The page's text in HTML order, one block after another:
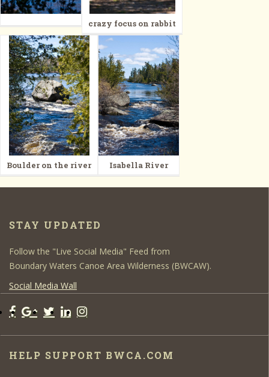
crazy focus on rabbit
Boulder on the river Isabella River
STAY UPDATED
Follow the "Live Social Media" Feed from
Boundary Waters Canoe Area Wilderness (BWCAW).
Social Media Wall
HELP SUPPORT BWCA.COM